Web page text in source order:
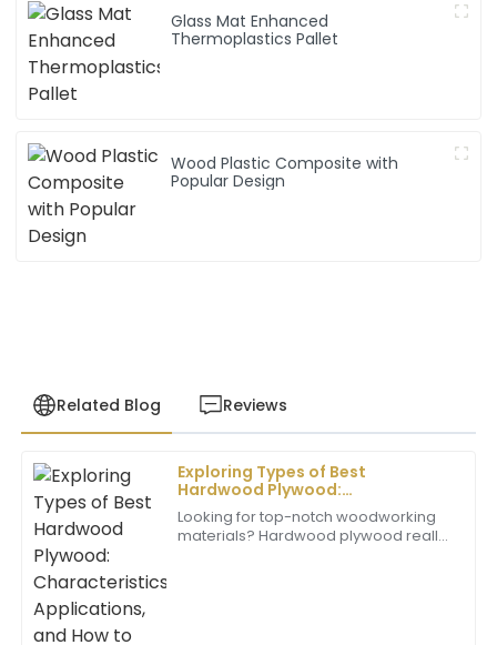
Glass Mat Enhanced
Thermoplastics Pallet
Wood Plastic Composite with
Popular Design
Related Blog Reviews
Exploring Types of Best
Hardwood Plywood:
Characteristics, Applications,
and How to Choose the Right One
Looking for top-notch woodworking
materials? Hardwood plywood really
D
Daniel
Brown
Excellent product! The customer service team went
above and beyond to ensure my satisfaction. Truly
commendable.
02 June 2025